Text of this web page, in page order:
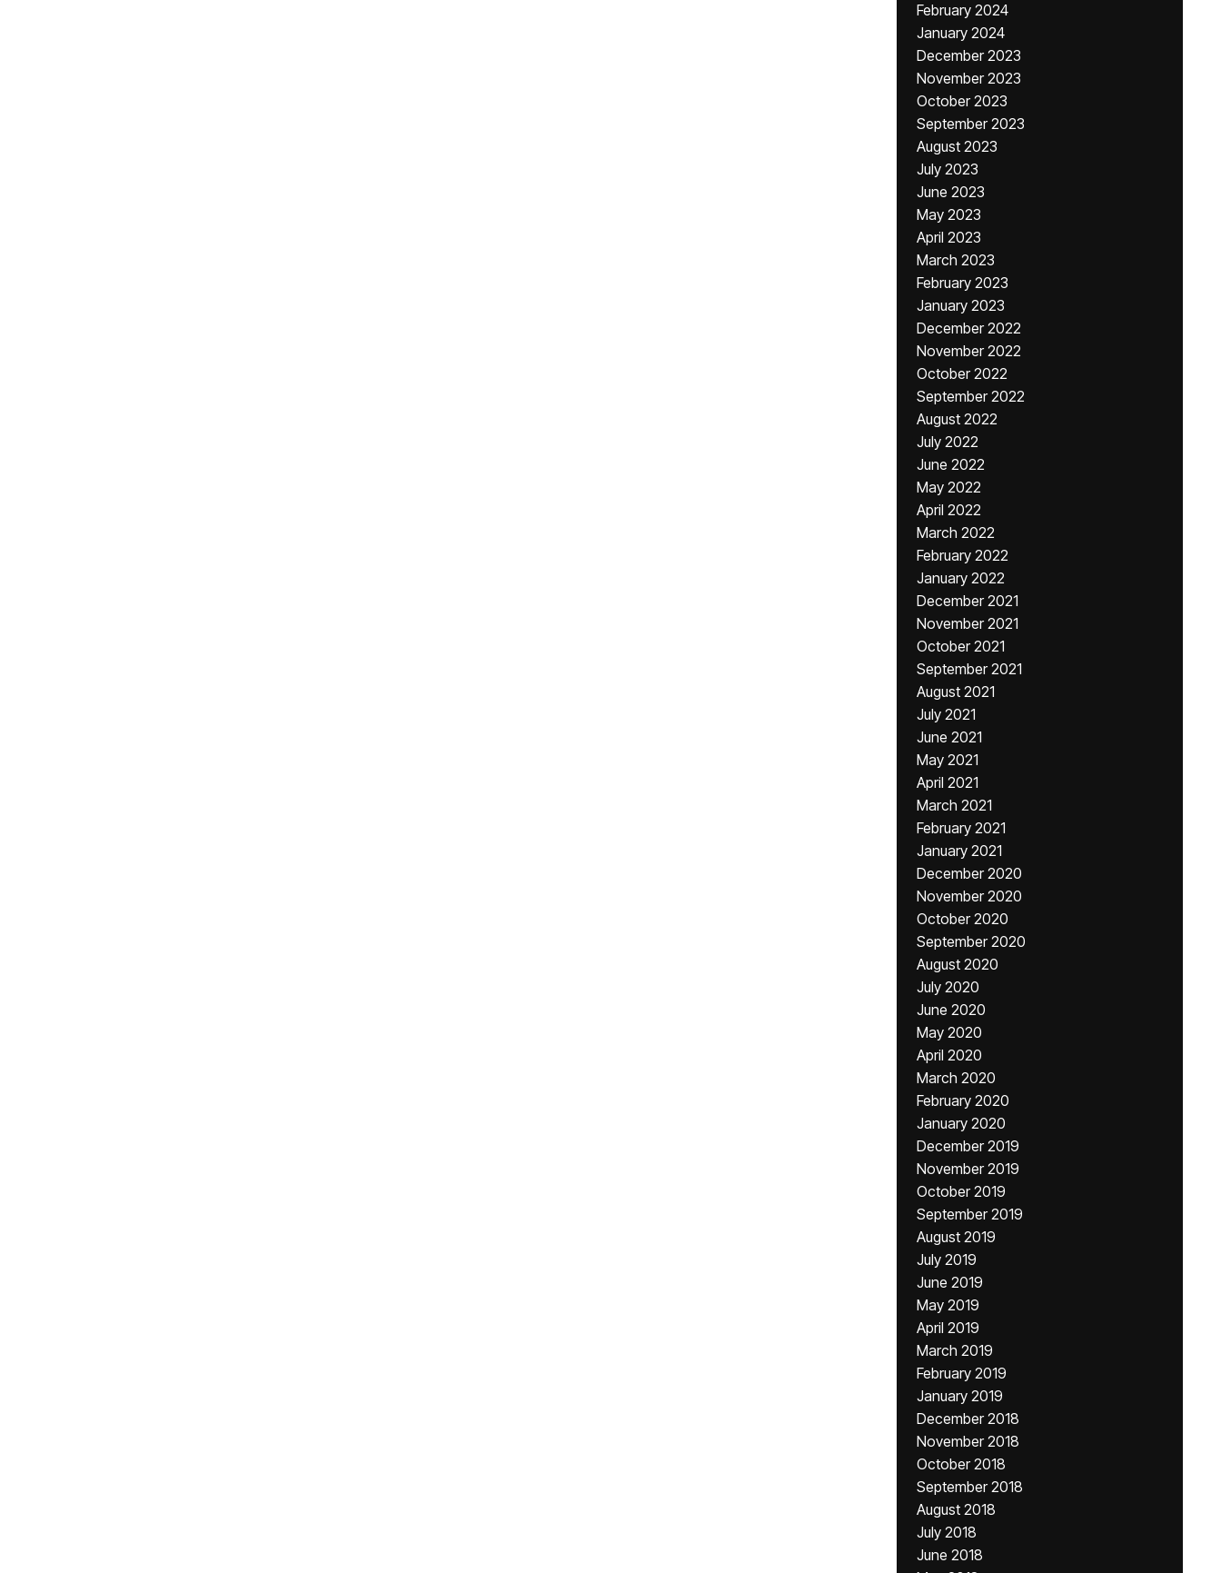
February 2024
January 2024
December 2023
November 2023
October 2023
September 2023
August 2023
July 2023
June 2023
May 2023
April 2023
March 2023
February 2023
January 2023
December 2022
November 2022
October 2022
September 2022
August 2022
July 2022
June 2022
May 2022
April 2022
March 2022
February 2022
January 2022
December 2021
November 2021
October 2021
September 2021
August 2021
July 2021
June 2021
May 2021
April 2021
March 2021
February 2021
January 2021
December 2020
November 2020
October 2020
September 2020
August 2020
July 2020
June 2020
May 2020
April 2020
March 2020
February 2020
January 2020
December 2019
November 2019
October 2019
September 2019
August 2019
July 2019
June 2019
May 2019
April 2019
March 2019
February 2019
January 2019
December 2018
November 2018
October 2018
September 2018
August 2018
July 2018
June 2018